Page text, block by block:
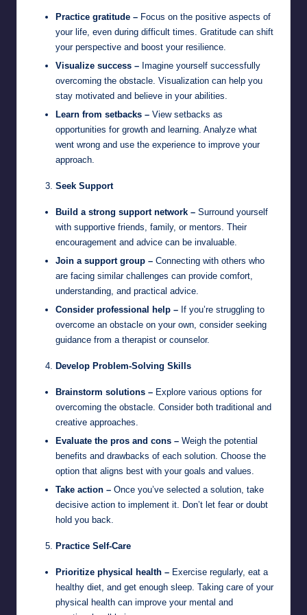
Practice gratitude – Focus on the positive aspects of
your life, even during difficult times. Gratitude can shift
your perspective and boost your resilience.
Visualize success – Imagine yourself successfully
overcoming the obstacle. Visualization can help you
stay motivated and believe in your abilities.
Learn from setbacks – View setbacks as
opportunities for growth and learning. Analyze what
went wrong and use the experience to improve your
approach.
Seek Support
Build a strong support network – Surround yourself
with supportive friends, family, or mentors. Their
encouragement and advice can be invaluable.
Join a support group – Connecting with others who
are facing similar challenges can provide comfort,
understanding, and practical advice.
Consider professional help – If you’re struggling to
overcome an obstacle on your own, consider seeking
guidance from a therapist or counselor.
Develop Problem-Solving Skills
Brainstorm solutions – Explore various options for
overcoming the obstacle. Consider both traditional and
creative approaches.
Evaluate the pros and cons – Weigh the potential
benefits and drawbacks of each solution. Choose the
option that aligns best with your goals and values.
Take action – Once you’ve selected a solution, take
decisive action to implement it. Don’t let fear or doubt
hold you back.
Practice Self-Care
Prioritize physical health – Exercise regularly, eat a
healthy diet, and get enough sleep. Taking care of your
physical health can improve your mental and